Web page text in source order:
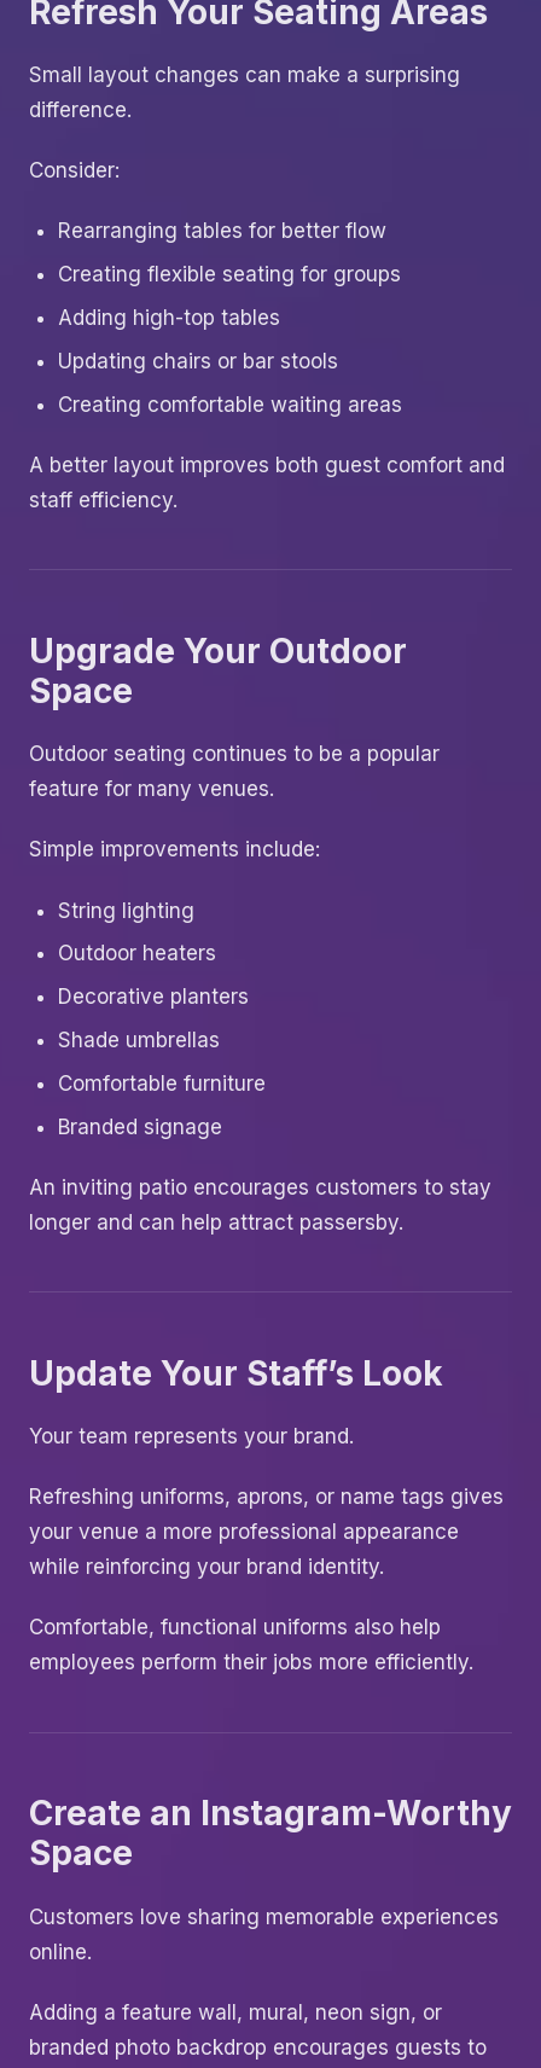
Refresh Your Seating Areas
Small layout changes can make a surprising
difference.
Consider:
Rearranging tables for better flow
Creating flexible seating for groups
Adding high-top tables
Updating chairs or bar stools
Creating comfortable waiting areas
A better layout improves both guest comfort and
staff efficiency.
Upgrade Your Outdoor
Space
Outdoor seating continues to be a popular
feature for many venues.
Simple improvements include:
String lighting
Outdoor heaters
Decorative planters
Shade umbrellas
Comfortable furniture
Branded signage
An inviting patio encourages customers to stay
longer and can help attract passersby.
Update Your Staff’s Look
Your team represents your brand.
Refreshing uniforms, aprons, or name tags gives
your venue a more professional appearance
while reinforcing your brand identity.
Comfortable, functional uniforms also help
employees perform their jobs more efficiently.
Create an Instagram-Worthy
Space
Customers love sharing memorable experiences
online.
Adding a feature wall, mural, neon sign, or
branded photo backdrop encourages guests to